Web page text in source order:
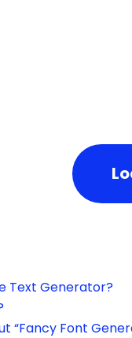
Text Generator?
“Fancy Font